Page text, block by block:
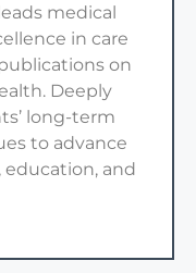
medical
in care
on
Deeply
long-term
to advance
and